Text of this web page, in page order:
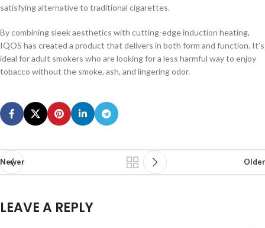
satisfying alternative to traditional cigarettes.
By combining sleek aesthetics with cutting-edge induction heating,
IQOS has created a product that delivers in both form and function. It’s
ideal for adult smokers who are looking for a less harmful way to enjoy
tobacco without the smoke, ash, and lingering odor.
Newer Older
LEAVE A REPLY